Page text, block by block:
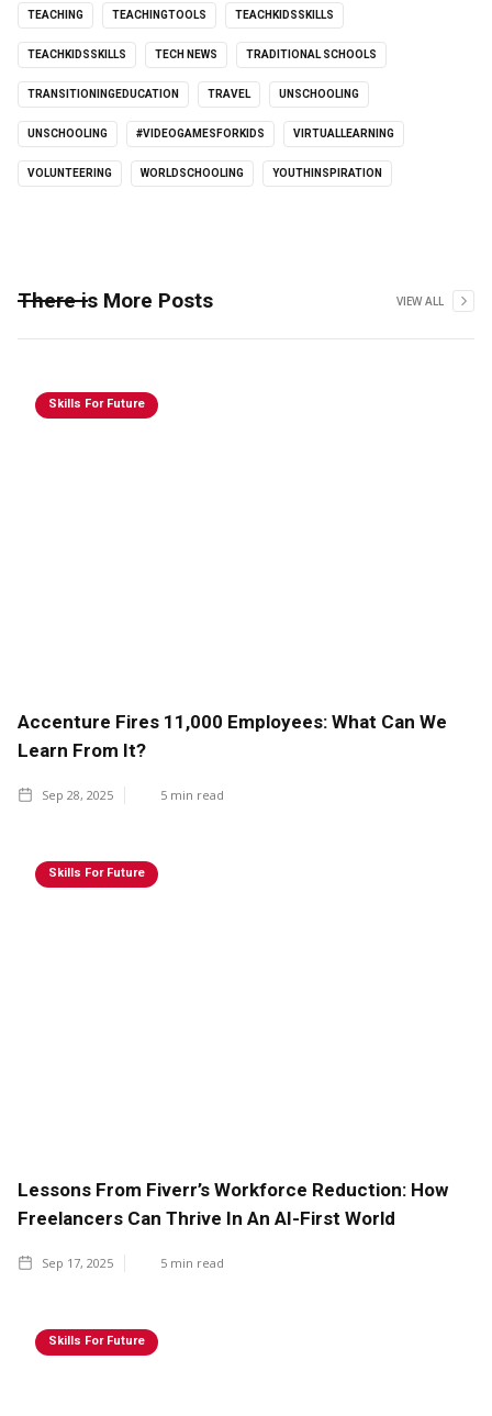
TEACHING TEACHINGTOOLS TEACHKIDSSKILLS
TEACHKIDSSKILLS TECH NEWS TRADITIONAL SCHOOLS
TRANSITIONINGEDUCATION TRAVEL UNSCHOOLING
UNSCHOOLING #VIDEOGAMESFORKIDS VIRTUALLEARNING
VOLUNTEERING WORLDSCHOOLING YOUTHINSPIRATION
There is More Posts VIEW ALL
Skills For Future
Accenture Fires 11,000 Employees: What Can We
Learn From It?
Sep 28, 2025 5 min read
Skills For Future
Lessons From Fiverr’s Workforce Reduction: How
Freelancers Can Thrive In An AI-First World
Sep 17, 2025 5 min read
Skills For Future